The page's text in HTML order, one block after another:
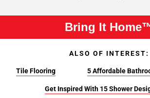
Bring It
ALSO OF INTEREST:
Tile Flooring 5 Affordable
Get Inspired With 15 Shower